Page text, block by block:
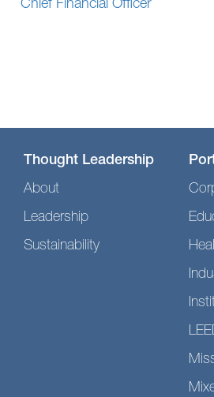
Chief Financial Officer
Thought Leadership
About
Leadership
Sustainability